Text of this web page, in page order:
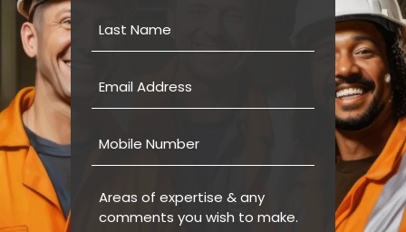
Name
Address
Number
Areas
of